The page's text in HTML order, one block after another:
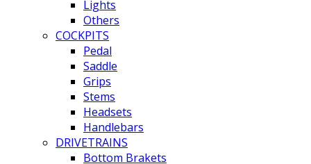
Lights
Others
COCKPITS
Pedal
Saddle
Grips
Stems
Headsets
Handlebars
DRIVETRAINS
Bottom Brakets